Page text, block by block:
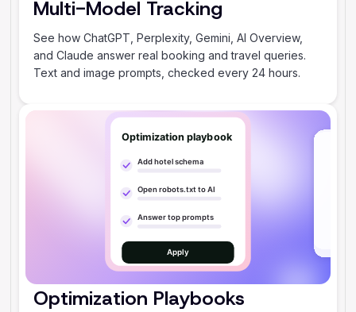
Multi-Model Tracking
‍See how ChatGPT, Perplexity, Gemini, AI Overview,
and Claude answer real booking and travel queries.
Text and image prompts, checked every 24 hours.
Optimization Playbooks